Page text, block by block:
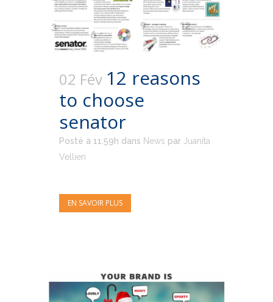
02 Fév 12 reasons
to choose
senator
Posté à 11:59h dans News par Juanita
Vellien
EN SAVOIR PLUS